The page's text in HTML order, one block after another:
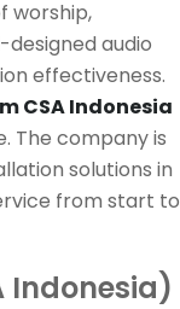
worship,
audio
effectiveness.
CSA Indonesia
The company is
solutions in
from start to
Indonesia)